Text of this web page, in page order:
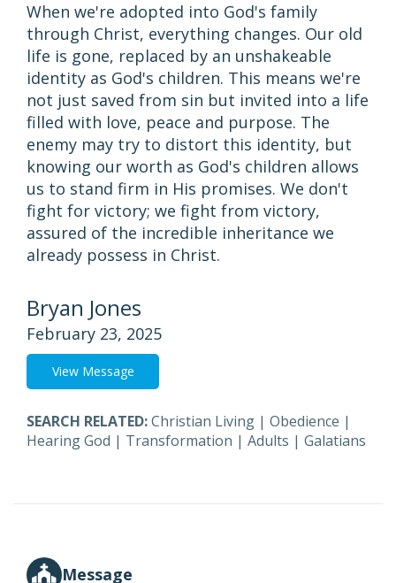
When we're adopted into God's family
through Christ, everything changes. Our old
life is gone, replaced by an unshakeable
identity as God's children. This means we're
not just saved from sin but invited into a life
filled with love, peace and purpose. The
enemy may try to distort this identity, but
knowing our worth as God's children allows
us to stand firm in His promises. We don't
fight for victory; we fight from victory,
assured of the incredible inheritance we
already possess in Christ.
Bryan Jones
February 23, 2025
View Message
SEARCH RELATED:Christian Living | Obedience |
Hearing God | Transformation | Adults | Galatians
Message